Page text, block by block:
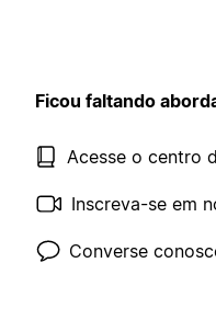
Ficou faltando
Acesse o centro
Inscreva-se em
Converse